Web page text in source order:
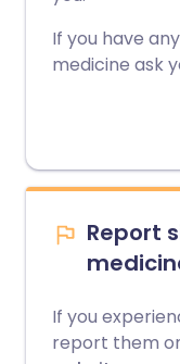
If you have
medicine ask
Report
If you
report them